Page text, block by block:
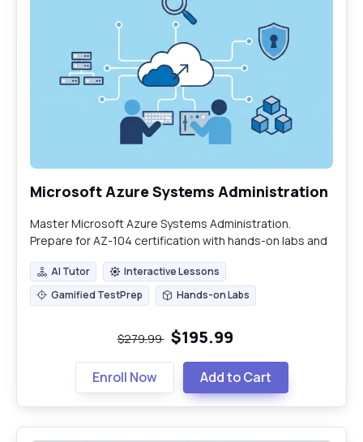
Microsoft Azure Systems Administration
Master Microsoft Azure Systems Administration.
Prepare for AZ-104 certification with hands-on labs and
AI Tutor
AI Tutor Interactive Lessons
Interactive Lessons
Gamified TestPrep
Gamified TestPrep Hands-on Labs
Hands-on Labs
$279.99 $195.99
Enroll Now Add to Cart